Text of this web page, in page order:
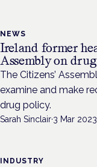
NEWS
Ireland former
Assembly on
The Citizens’
examine and make
drug policy.
Sarah Sinclair·3 Mar 2023
INDUSTRY